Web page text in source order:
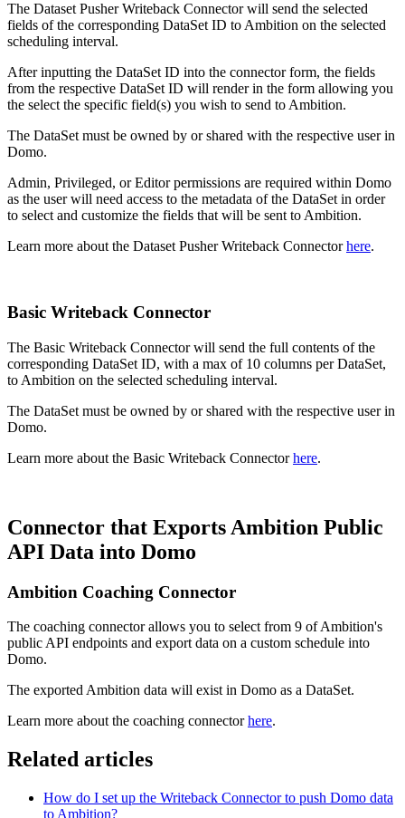
The Dataset Pusher Writeback Connector will send the selected
fields of the corresponding DataSet ID to Ambition on the selected
scheduling interval.
After inputting the DataSet ID into the connector form, the fields
from the respective DataSet ID will render in the form allowing you
the select the specific field(s) you wish to send to Ambition.
The DataSet must be owned by or shared with the respective user in
Domo.
Admin, Privileged, or Editor permissions are required within Domo
as the user will need access to the metadata of the DataSet in order
to select and customize the fields that will be sent to Ambition.
Learn more about the Dataset Pusher Writeback Connectorhere.
Basic Writeback Connector
The Basic Writeback Connector will send the full contents of the
corresponding DataSet ID, with a max of 10 columns per DataSet,
to Ambition on the selected scheduling interval.
The DataSet must be owned by or shared with the respective user in
Domo.
Learn more about the Basic Writeback Connectorhere.
Connector that Exports Ambition Public
API Data into Domo
Ambition Coaching Connector
The coaching connector allows you to select from 9 of Ambition's
public API endpoints and export data on a custom schedule into
Domo.
The exported Ambition data will exist in Domo as a DataSet.
Learn more about the coaching connectorhere.
Related articles
How do I set up the Writeback Connector to push Domo data
to Ambition?